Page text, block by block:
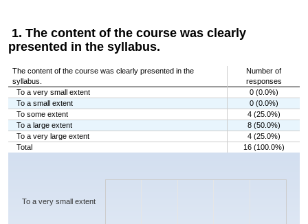
1. The content of the course was clearly
presented in the syllabus.
The content of the course was clearly presented in the
syllabus.
Number of
responses
To a very small extent
0 (0.0%)
To a small extent
0 (0.0%)
To some extent
4 (25.0%)
To a large extent
8 (50.0%)
To a very large extent
4 (25.0%)
Total
16 (100.0%)
Chart
The chart has 1 X axis displaying categories.
To a very small extent